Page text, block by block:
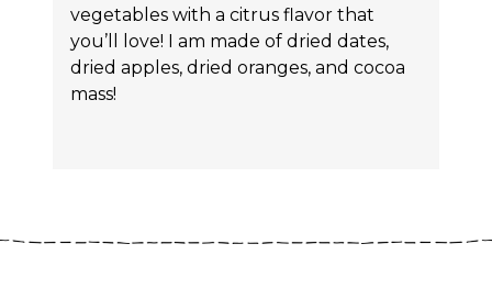
vegetables with a citrus flavor that
you’ll love! I am made of dried dates,
dried apples, dried oranges, and cocoa
mass!